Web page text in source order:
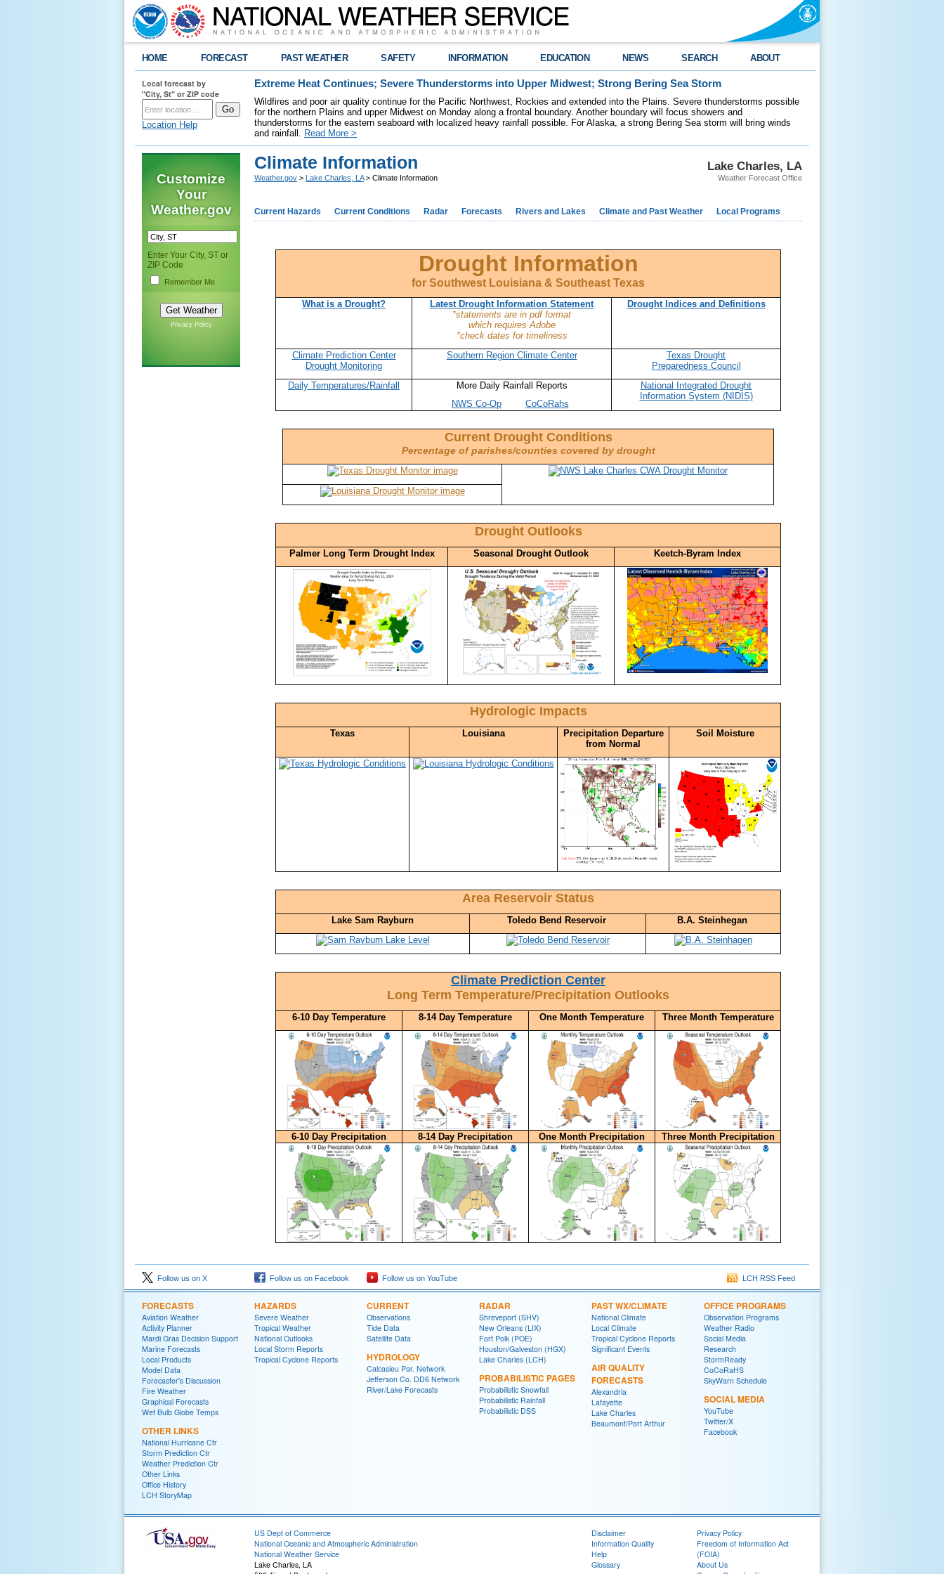
HOME FORECAST PAST WEATHER SAFETY INFORMATION EDUCATION NEWS SEARCH ABOUT
Local forecast by
"City, St" or ZIP code
Location Help
Extreme Heat Continues; Severe Thunderstorms into Upper Midwest; Strong Bering Sea Storm
Wildfires and poor air quality continue for the Pacific Northwest, Rockies and extended into the Plains. Severe thunderstorms possible
for the northern Plains and upper Midwest on Monday along a frontal boundary. Another boundary will focus showers and
thunderstorms for the eastern seaboard with localized heavy rainfall possible. For Alaska, a strong Bering Sea storm will bring winds
and rainfall. Read More >
Customize
Your
Weather.gov
Enter Your City, ST or
ZIP Code
Remember Me
Privacy Policy
Lake Charles, LA
Weather Forecast Office
Climate Information
Weather.gov > Lake Charles, LA> Climate Information
Current Hazards Current Conditions Radar Forecasts Rivers and Lakes Climate and Past Weather Local Programs
Drought Information
for Southwest Louisiana & Southeast Texas
What is a Drought?
Latest Drought Information Statement
*statements are in pdf format
which requires Adobe
*check dates for timeliness
Drought Indices and Definitions
Climate Prediction Center
Drought Monitoring
Southern Region Climate Center
Texas Drought
Preparedness Council
Daily Temperatures/Rainfall
More Daily Rainfall Reports
NWS Co-Op
CoCoRahs
National Integrated Drought
Information System (NIDIS)
Current Drought Conditions
Percentage of parishes/counties covered by drought
Drought Outlooks
Palmer Long Term Drought Index Seasonal Drought Outlook Keetch-Byram Index
Hydrologic Impacts
Texas Louisiana
Precipitation Departure
from Normal
Soil Moisture
Area Reservoir Status
Lake Sam Rayburn Toledo Bend Reservoir B.A. Steinhegan
Climate Prediction Center
Long Term Temperature/Precipitation Outlooks
6-10 Day Temperature 8-14 Day Temperature One Month Temperature Three Month Temperature
6-10 Day Precipitation 8-14 Day Precipitation One Month Precipitation Three Month Precipitation
Follow us on X Follow us on Facebook Follow us on YouTube LCH RSS Feed
FORECASTS
Aviation Weather
Activity Planner
Mardi Gras Decision Support
Marine Forecasts
Local Products
Model Data
Forecaster's Discussion
Fire Weather
Graphical Forecasts
Wet Bulb Globe Temps
OTHER LINKS
National Hurricane Ctr
Storm Prediction Ctr
Weather Prediction Ctr
Other Links
Office History
LCH StoryMap
HAZARDS
Severe Weather
Tropical Weather
National Outlooks
Local Storm Reports
Tropical Cyclone Reports
CURRENT
Observations
Tide Data
Satellite Data
HYDROLOGY
Calcasieu Par. Network
Jefferson Co. DD6 Network
River/Lake Forecasts
RADAR
Shreveport (SHV)
New Orleans (LIX)
Fort Polk (POE)
Houston/Galveston (HGX)
Lake Charles (LCH)
PROBABILISTIC PAGES
Probabilistic Snowfall
Probabilistic Rainfall
Probabilistic DSS
PAST WX/CLIMATE
National Climate
Local Climate
Tropical Cyclone Reports
Significant Events
AIR QUALITY
FORECASTS
Alexandria
Lafayette
Lake Charles
Beaumont/Port Arthur
OFFICE PROGRAMS
Observation Programs
Weather Radio
Social Media
Research
StormReady
CoCoRaHS
SkyWarn Schedule
SOCIAL MEDIA
YouTube
Twitter/X
Facebook
US Dept of Commerce
National Oceanic and Atmospheric Administration
National Weather Service
Lake Charles, LA
Disclaimer
Information Quality
Help
Glossary
Privacy Policy
Freedom of Information Act
(FOIA)
About Us